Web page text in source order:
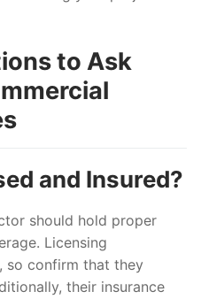
to Ask
and Insured?
should hold proper
Licensing
so confirm that they
their insurance